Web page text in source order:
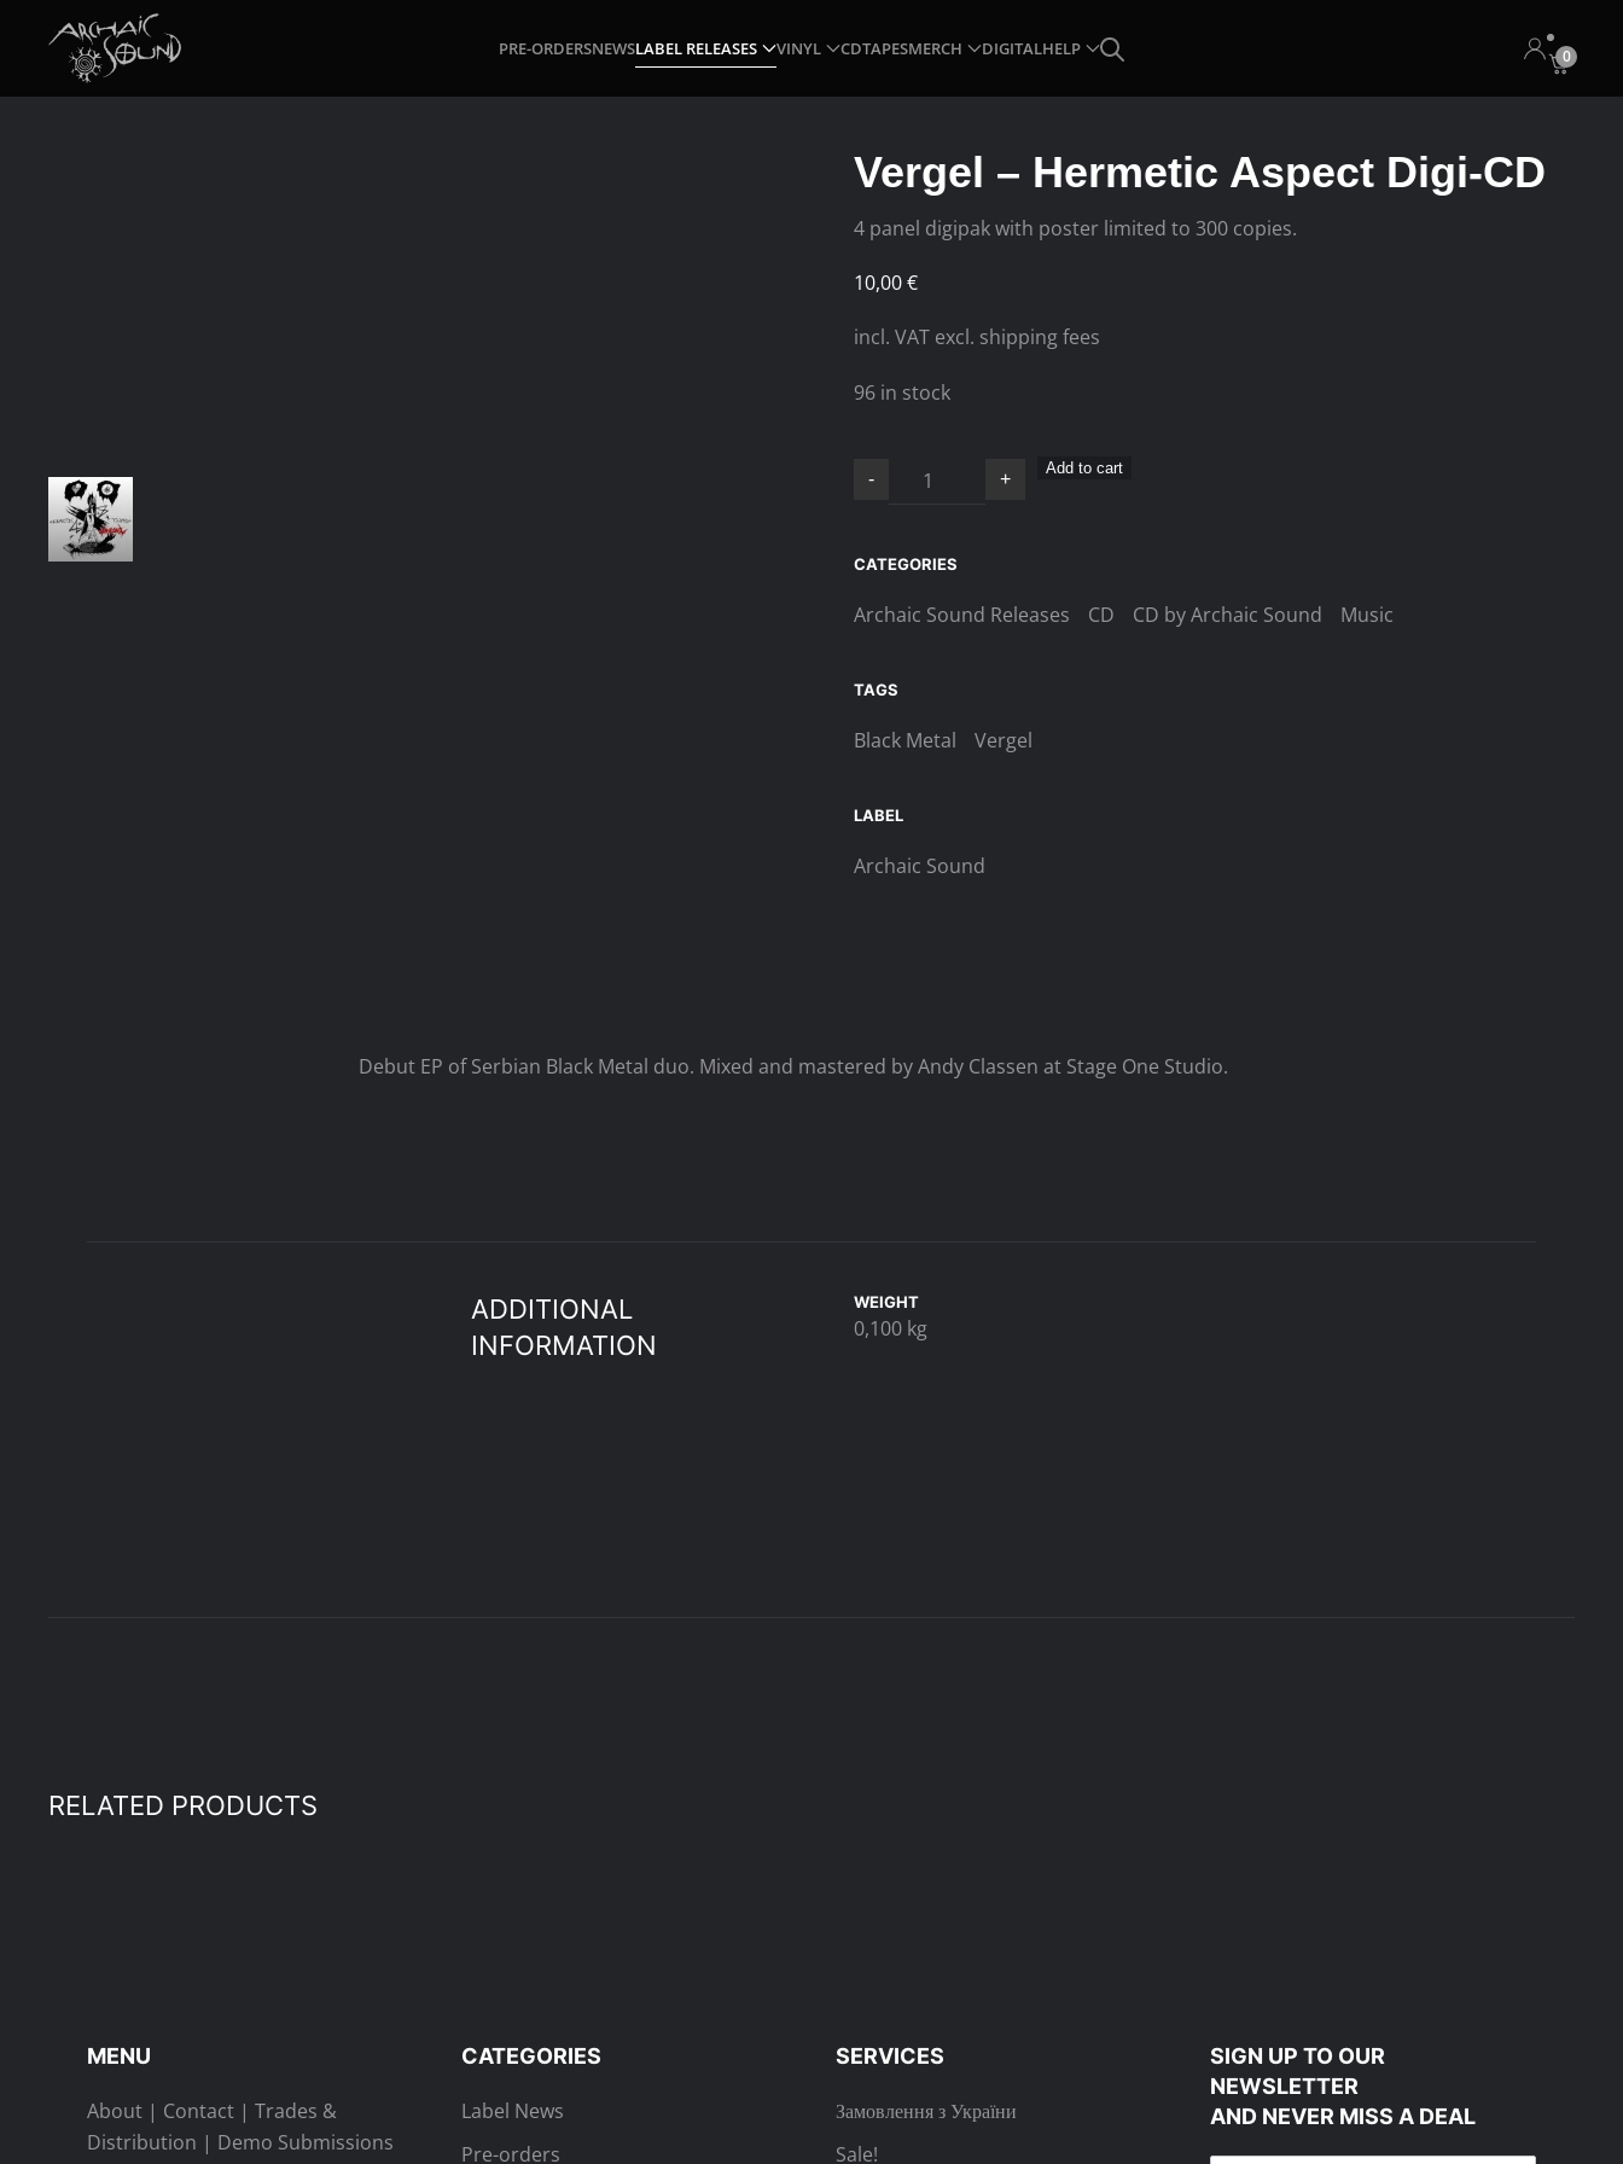
Skip to main content
PRE-ORDERSNEWSLABEL RELEASES VINYL CDTAPESMERCH DIGITALHELP 0
Vergel – Hermetic Aspect Digi-CD
4 panel digipak with poster limited to 300 copies.
10,00€
incl. VAT excl. shipping fees
96 in stock
Aspect
CD
- +
Add to cart
CATEGORIES
Archaic Sound Releases CD CD by Archaic Sound Music
TAGS
Black Metal Vergel
LABEL
Archaic Sound
Debut EP of Serbian Black Metal duo. Mixed and mastered by Andy Classen at Stage One Studio.
ADDITIONAL
INFORMATION
WEIGHT
0,100 kg
RELATED PRODUCTS
MENU
About | Contact | Trades &
Distribution | Demo Submissions
CATEGORIES
Label News
Pre-orders
SERVICES
Замовлення з України
Sale!
SIGN UP TO OUR
NEWSLETTER
AND NEVER MISS A DEAL